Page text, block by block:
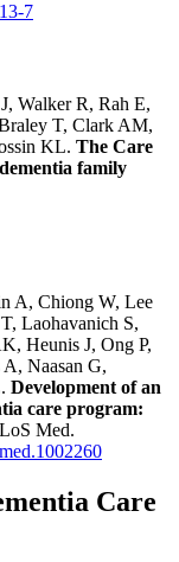
7
Walker R, Rah E,
T, Clark AM,
KL. The Care
family
A, Chiong W, Lee
Laohavanich S,
Heunis J, Ong P,
Naasan G,
Development of an
care program:
Med.
Care